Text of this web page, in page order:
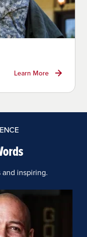
Learn More
inspiring.